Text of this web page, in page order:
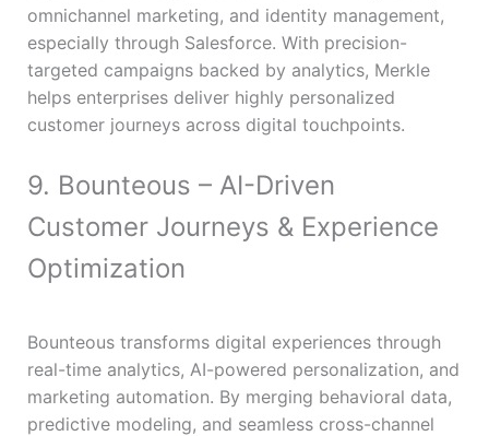
omnichannel marketing, and identity management,
especially through Salesforce. With precision-
targeted campaigns backed by analytics, Merkle
helps enterprises deliver highly personalized
customer journeys across digital touchpoints.
9. Bounteous – AI-Driven
Customer Journeys & Experience
Optimization
Bounteous transforms digital experiences through
real-time analytics, AI-powered personalization, and
marketing automation. By merging behavioral data,
predictive modeling, and seamless cross-channel